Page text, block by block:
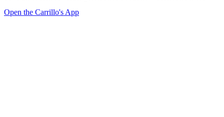
Open the Carrillo's App